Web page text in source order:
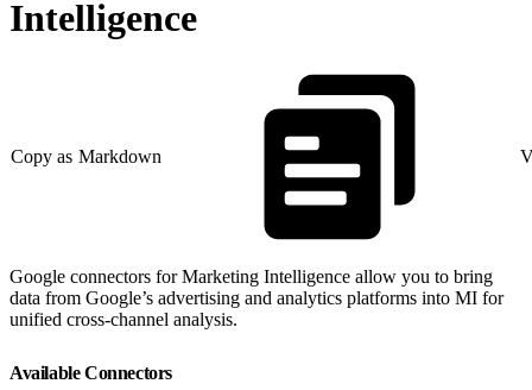
Intelligence
Copy as Markdown
Google connectors for Marketing Intelligence allow you to bring
data from Google’s advertising and analytics platforms into MI for
unified cross-channel analysis.
Available Connectors